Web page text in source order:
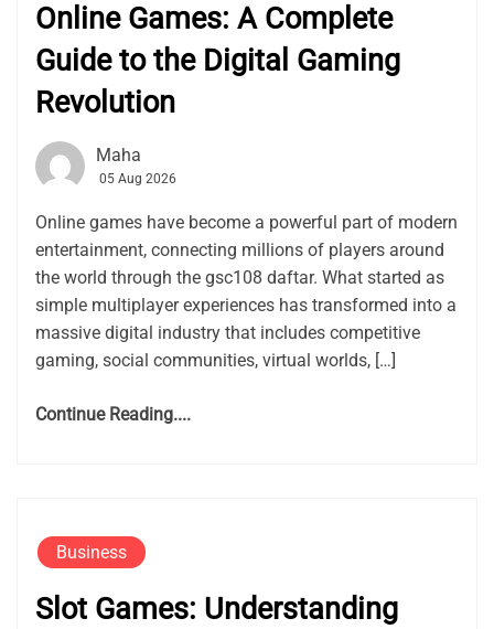
Online Games: A Complete
Guide to the Digital Gaming
Revolution
Maha
05 Aug 2026
Online games have become a powerful part of modern
entertainment, connecting millions of players around
the world through the gsc108 daftar. What started as
simple multiplayer experiences has transformed into a
massive digital industry that includes competitive
gaming, social communities, virtual worlds, […]
Continue Reading....
Business
Slot Games: Understanding